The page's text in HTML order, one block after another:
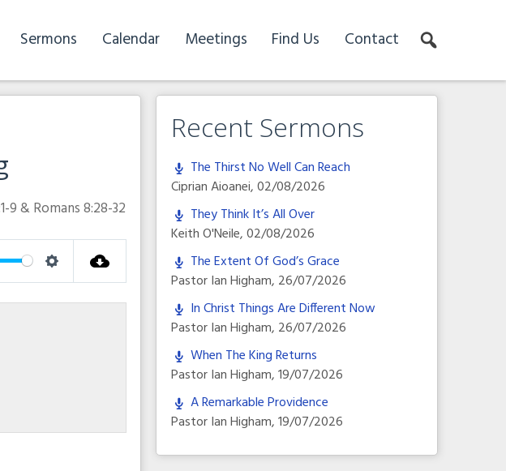
Sermons Calendar Meetings Find Us Contact
9 & Romans 8:28-32
Settings
Recent Sermons
The Thirst No Well Can Reach
Ciprian Aioanei,02/08/2026
They Think It’s All Over
Keith O'Neile,02/08/2026
The Extent Of God’s Grace
Pastor Ian Higham, 26/07/2026
In Christ Things Are Different Now
Pastor Ian Higham, 26/07/2026
When The King Returns
Pastor Ian Higham,19/07/2026
A Remarkable Providence
Pastor Ian Higham,19/07/2026